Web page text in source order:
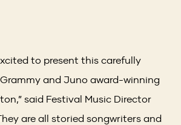
to present this carefully
and Juno award-winning
said Festival Music Director
are all storied songwriters and